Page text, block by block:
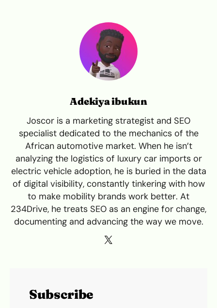
Adekiya ibukun
Joscor is a marketing strategist and SEO
specialist dedicated to the mechanics of the
African automotive market. When he isn’t
analyzing the logistics of luxury car imports or
electric vehicle adoption, he is buried in the data
of digital visibility, constantly tinkering with how
to make mobility brands work better. At
234Drive, he treats SEO as an engine for change,
documenting and advancing the way we move.
Subscribe